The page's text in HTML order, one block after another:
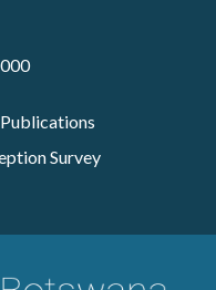
Publications
Survey